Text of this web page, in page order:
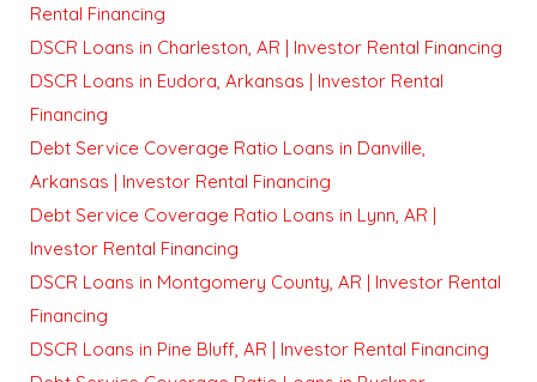
Rental Financing
DSCR Loans in Charleston, AR | Investor Rental Financing
DSCR Loans in Eudora, Arkansas | Investor Rental
Financing
Debt Service Coverage Ratio Loans in Danville,
Arkansas | Investor Rental Financing
Debt Service Coverage Ratio Loans in Lynn, AR |
Investor Rental Financing
DSCR Loans in Montgomery County, AR | Investor Rental
Financing
DSCR Loans in Pine Bluff, AR | Investor Rental Financing